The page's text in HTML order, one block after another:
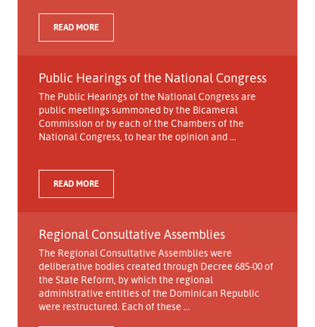
READ MORE
Public Hearings of the National Congress
The Public Hearings of the National Congress are
public meetings summoned by the Bicameral
Commission or by each of the Chambers of the
National Congress, to hear the opinion and ...
READ MORE
Regional Consultative Assemblies
The Regional Consultative Assemblies were
deliberative bodies created through Decree 685-00 of
the State Reform, by which the regional
administrative entities of the Dominican Republic
were restructured. Each of these ...